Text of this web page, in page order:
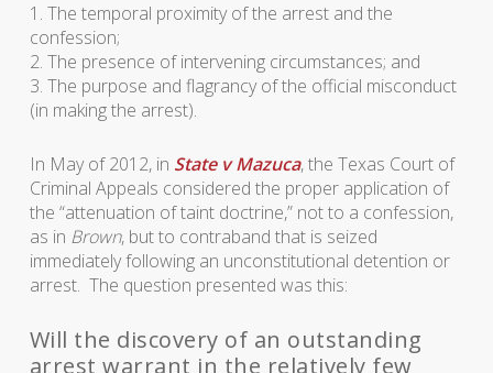
1. The temporal proximity of the arrest and the
confession;
2. The presence of intervening circumstances; and
3. The purpose and flagrancy of the official misconduct
(in making the arrest).
In May of 2012, in State v Mazuca, the Texas Court of
Criminal Appeals considered the proper application of
the “attenuation of taint doctrine,” not to a confession,
as in Brown, but to contraband that is seized
immediately following an unconstitutional detention or
arrest. The question presented was this:
Will the discovery of an outstanding
arrest warrant in the relatively few